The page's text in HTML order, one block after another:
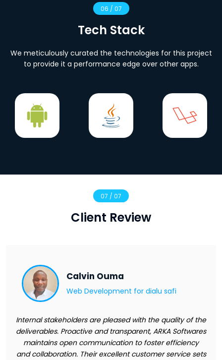
06 / 07
Tech Stack
We meticulously curated the technologies for this project
to provide it a performance edge over other apps.
07 / 07
Client Review
Calvin Ouma
Web Development for dialu safi
Internal stakeholders are pleased with the quality of the
deliverables. Proactive and transparent, ARKA Softwares
maintains open communication to foster efficiency
and collaboration. Their excellent customer service sets